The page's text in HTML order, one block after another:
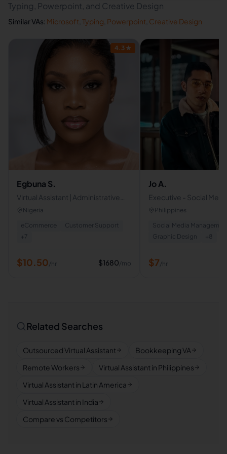
Typing, Powerpoint, and Creative Design
Similar VAs: Microsoft Typing Powerpoint Creative Design
4.3 ★
Egbuna S.
Virtual Assistant | Administrative
Support . Opertions
Nigeria
eCommerce
Customer Support
+ 7
$10.50/hr $1680/mo
Jo A.
Executive - Social Media
Management -
Philippines
Social Media
Graphic Design
+ 8
$7/hr
Related Searches
Outsourced Virtual Assistant
Bookkeeping VA
Remote Workers
Virtual Assistant in Philippines
Virtual Assistant in Latin America
Virtual Assistant in India
Compare vs Competitors